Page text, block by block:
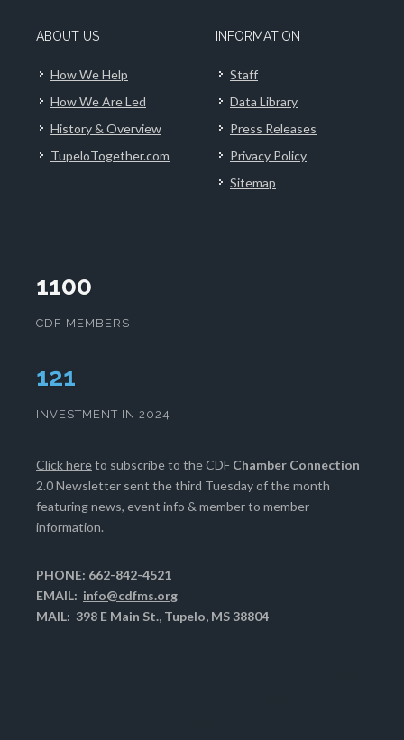
ABOUT US
How We Help
How We Are Led
History & Overview
TupeloTogether.com
INFORMATION
Staff
Data Library
Press Releases
Privacy Policy
Sitemap
1100
CDF MEMBERS
125
INVESTMENT IN 2024
Click hereto subscribe to the CDF Chamber Connection
2.0 Newsletter sent the third Tuesday of the month
featuring news, event info & member to member
information.
PHONE: 662-842-4521
EMAIL: info@cdfms.org
MAIL: 398 E Main St., Tupelo, MS 38804